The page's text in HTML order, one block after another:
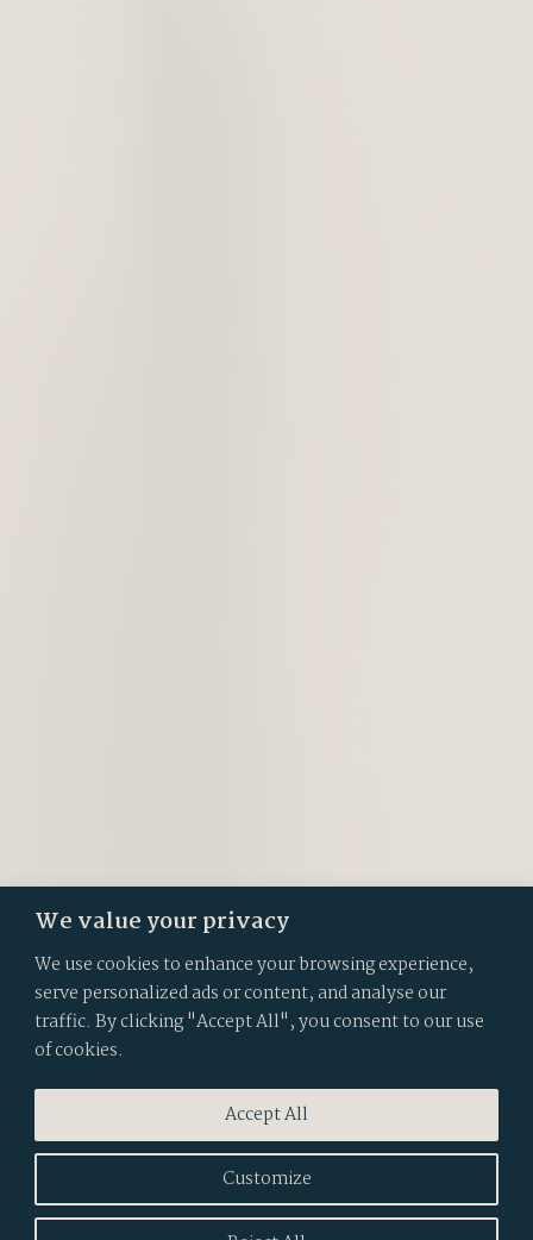
We value your privacy
We use cookies to enhance your browsing experience,
serve personalized ads or content, and analyse our
traffic. By clicking "Accept All", you consent to our use
of cookies.
Customize
Accept All